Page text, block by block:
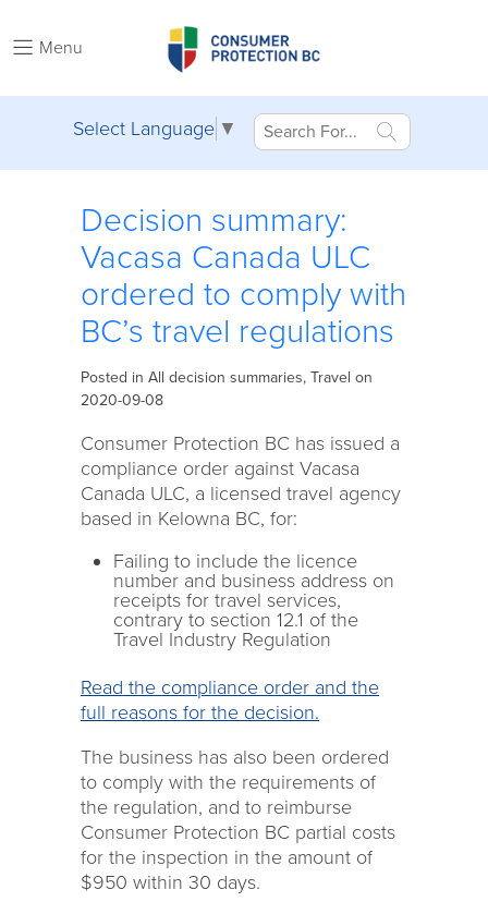
Menu
Select Language ▼
Decision summary:
Vacasa Canada ULC
ordered to comply with
BC’s travel regulations
Posted in All decision summaries, Travel on
2020-09-08
Consumer Protection BC has issued a
compliance order against Vacasa
Canada ULC, a licensed travel agency
based in Kelowna BC, for:
Failing to include the licence
number and business address on
receipts for travel services,
contrary to section 12.1 of the
Travel Industry Regulation
Read the compliance order and the
full reasons for the decision.
The business has also been ordered
to comply with the requirements of
the regulation, and to reimburse
Consumer Protection BC partial costs
for the inspection in the amount of
$950 within 30 days.